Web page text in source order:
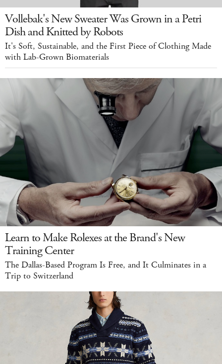
Vollebak's New Sweater Was Grown in a Petri
Dish and Knitted by Robots
It's Soft, Sustainable, and the First Piece of Clothing Made
with Lab-Grown Biomaterials
Learn to Make Rolexes at the Brand's New
Training Center
The Dallas-Based Program Is Free, and It Culminates in a
Trip to Switzerland